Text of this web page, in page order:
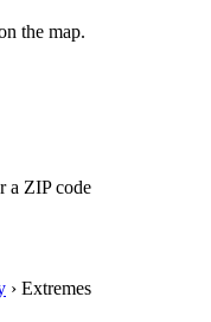
the map.
a ZIP code
› Extremes